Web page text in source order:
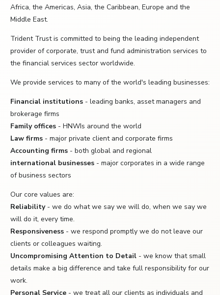
Africa, the Americas, Asia, the Caribbean, Europe and the
Middle East.
Trident Trust is committed to being the leading independent
provider of corporate, trust and fund administration services to
the financial services sector worldwide.
We provide services to many of the world's leading businesses:
Financial institutions - leading banks, asset managers and
brokerage firms
Family offices - HNWIs around the world
Law firms - major private client and corporate firms
Accounting firms - both global and regional
international businesses - major corporates in a wide range
of business sectors
Our core values are:
Reliability- we do what we say we will do, when we say we
will do it, every time.
Responsiveness - we respond promptly we do not leave our
clients or colleagues waiting.
Uncompromising Attention to Detail - we know that small
details make a big difference and take full responsibility for our
work.
Personal Service - we treat all our clients as individuals and